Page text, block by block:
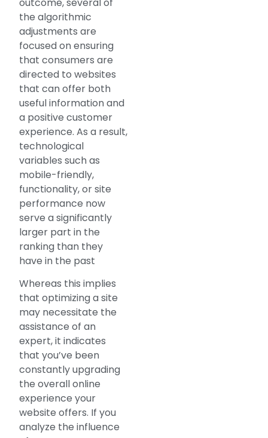
the algorithmic
adjustments are
focused on ensuring
that consumers are
directed to websites
that can offer both
useful information and
a positive customer
experience. As a result,
technological
variables such as
mobile-friendly,
functionality, or site
performance now
serve a significantly
larger part in the
ranking than they
have in the past
Whereas this implies
that optimizing a site
may necessitate the
assistance of an
expert, it indicates
that you’ve been
constantly upgrading
the overall online
experience your
website offers. If you
analyze the influence